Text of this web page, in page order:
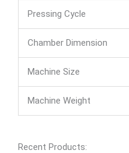
Pressing Cycle
Chamber Dimension
Machine Size
Machine Weight
Recent Products: